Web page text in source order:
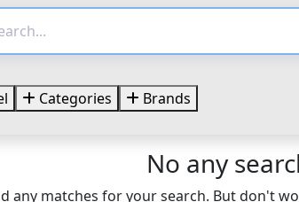
Categories Brands
No any
any matches for your search. But don't